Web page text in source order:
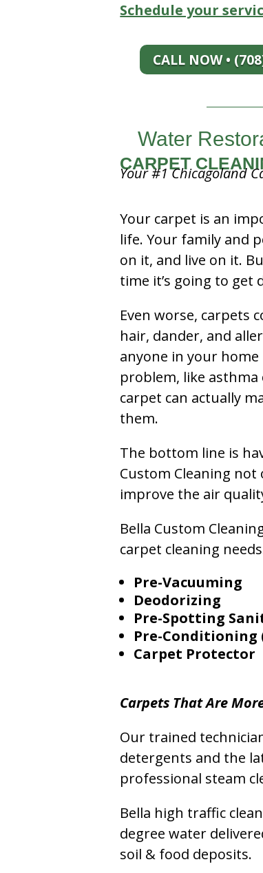
Schedule your
CALL NOW •
Water
CARPET
Your #1 Chicagoland
Your carpet is an
life. Your family and
on it, and live on it.
time it’s going to get
Even worse, carpets
hair, dander, and
anyone in your
problem, like
carpet can actually
them.
The bottom line is
Custom Cleaning
improve the air
Bella Custom
carpet cleaning
Pre-Vacuuming
Deodorizing
Pre-Spotting
Pre-Conditioning
Carpet Protector
Carpets That Are
Our trained
detergents and the
professional steam
Bella high traffic
degree water
soil & food deposits.